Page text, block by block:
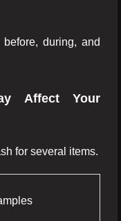
during, and
Affect Your
for several items.